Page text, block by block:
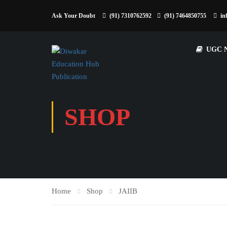
Ask Your Doubt (91) 7310762592 (91) 7464850755
UGC
SHOP
Home Shop JAIIB